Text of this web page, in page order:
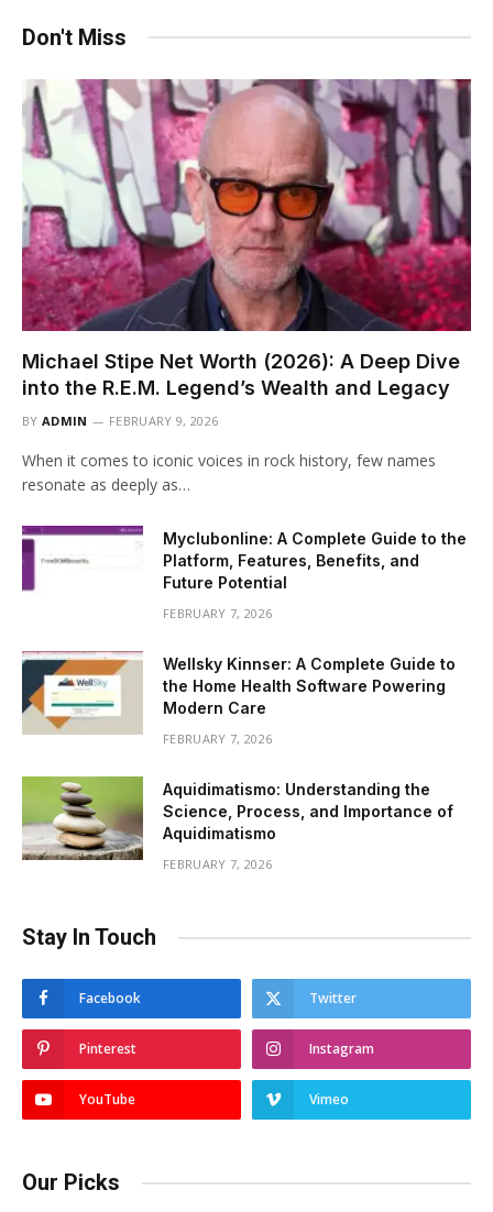
Don't Miss
Michael Stipe Net Worth (2026): A Deep Dive
into the R.E.M. Legend’s Wealth and Legacy
BY ADMIN FEBRUARY 9, 2026
When it comes to iconic voices in rock history, few names
resonate as deeply as…
Myclubonline: A Complete Guide to the
Platform, Features, Benefits, and
Future Potential
FEBRUARY 7, 2026
Wellsky Kinnser: A Complete Guide to
the Home Health Software Powering
Modern Care
FEBRUARY 7, 2026
Aquidimatismo: Understanding the
Science, Process, and Importance of
Aquidimatismo
FEBRUARY 7, 2026
Stay In Touch
Facebook Twitter
Pinterest Instagram
YouTube Vimeo
Our Picks